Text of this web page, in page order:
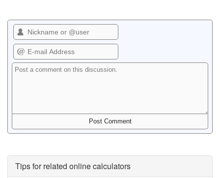
Tips for related online calculators